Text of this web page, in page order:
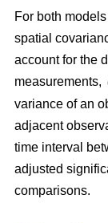
For both
spatial
account for the
measurements,
variance of an
adjacent
time interval
adjusted
comparisons.